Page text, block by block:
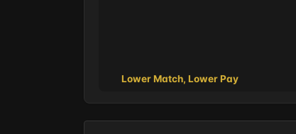
Lower Match, Lower Pay